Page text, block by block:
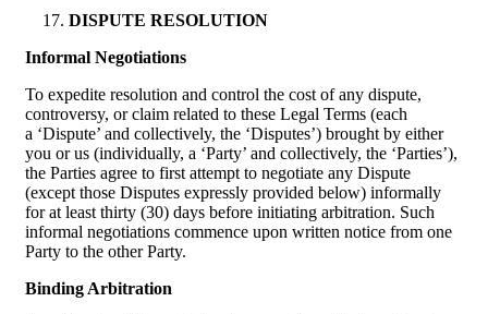
DISPUTE RESOLUTION
Informal Negotiations
To expedite resolution and control the cost of any dispute,
controversy, or claim related to these Legal Terms (each
a ‘Dispute’ and collectively, the ‘Disputes’) brought by either
you or us (individually, a ‘Party’ and collectively, the ‘Parties’),
the Parties agree to first attempt to negotiate any Dispute
(except those Disputes expressly provided below) informally
for at least thirty (30) days before initiating arbitration. Such
informal negotiations commence upon written notice from one
Party to the other Party.
Binding Arbitration